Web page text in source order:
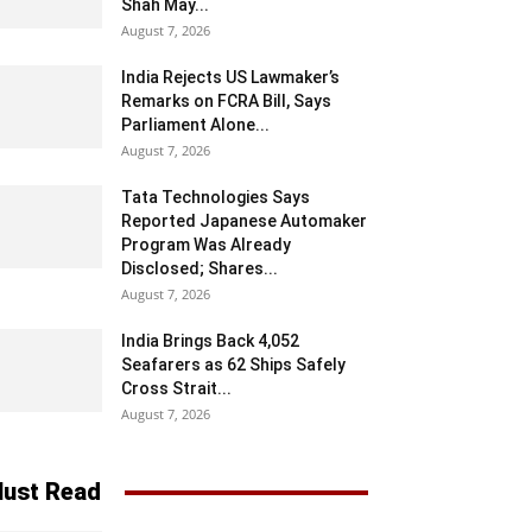
Shah May...
August 7, 2026
India Rejects US Lawmaker’s
Remarks on FCRA Bill, Says
Parliament Alone...
August 7, 2026
Tata Technologies Says
Reported Japanese Automaker
Program Was Already
Disclosed; Shares...
August 7, 2026
India Brings Back 4,052
Seafarers as 62 Ships Safely
Cross Strait...
August 7, 2026
Read